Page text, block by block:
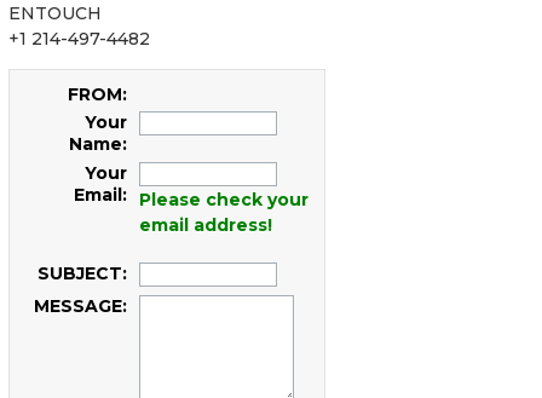
ENTOUCH
+1 214-497-4482
FROM:
Your
Name:
Your
Email:
Please check your
email address!
SUBJECT:
MESSAGE: